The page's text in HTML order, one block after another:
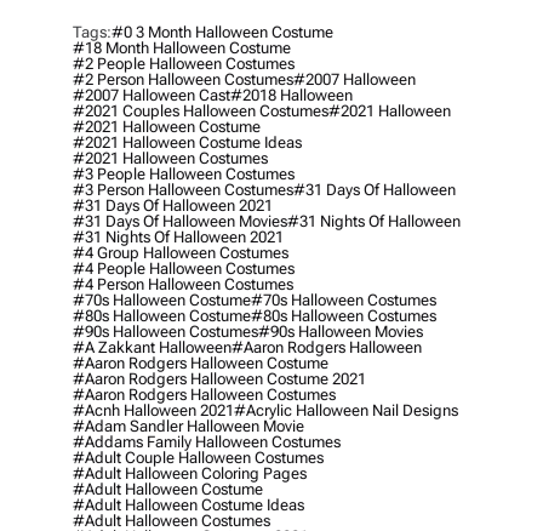
Tags:#0 3 Month Halloween Costume
#18 Month Halloween Costume
#2 People Halloween Costumes
#2 Person Halloween Costumes#2007 Halloween
#2007 Halloween Cast#2018 Halloween
#2021 Couples Halloween Costumes#2021 Halloween
#2021 Halloween Costume
#2021 Halloween Costume Ideas
#2021 Halloween Costumes
#3 People Halloween Costumes
#3 Person Halloween Costumes#31 Days Of Halloween
#31 Days Of Halloween 2021
#31 Days Of Halloween Movies#31 Nights Of Halloween
#31 Nights Of Halloween 2021
#4 Group Halloween Costumes
#4 People Halloween Costumes
#4 Person Halloween Costumes
#70s Halloween Costume#70s Halloween Costumes
#80s Halloween Costume#80s Halloween Costumes
#90s Halloween Costumes#90s Halloween Movies
#a Zakkant Halloween#aaron Rodgers Halloween
#aaron Rodgers Halloween Costume
#aaron Rodgers Halloween Costume 2021
#aaron Rodgers Halloween Costumes
#acnh Halloween 2021#acrylic Halloween Nail Designs
#adam Sandler Halloween Movie
#addams Family Halloween Costumes
#adult Couple Halloween Costumes
#adult Halloween Coloring Pages
#adult Halloween Costume
#adult Halloween Costume Ideas
#adult Halloween Costumes